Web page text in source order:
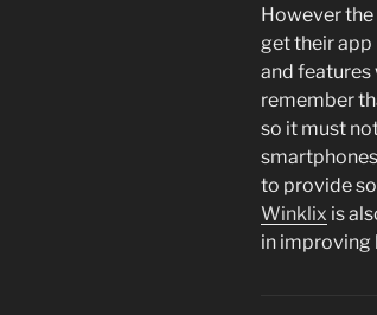
However
get their app
and features
remember
so it must
to provide
Winklix is
in improving